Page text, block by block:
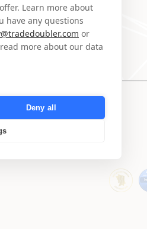
Learn more about
have any questions
or
more about our data
Deny all